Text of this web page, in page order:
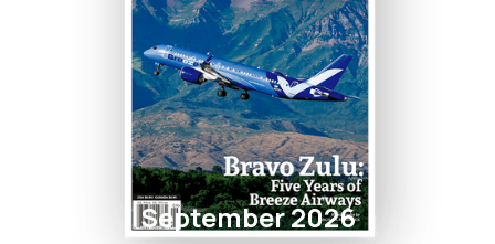
September 2026